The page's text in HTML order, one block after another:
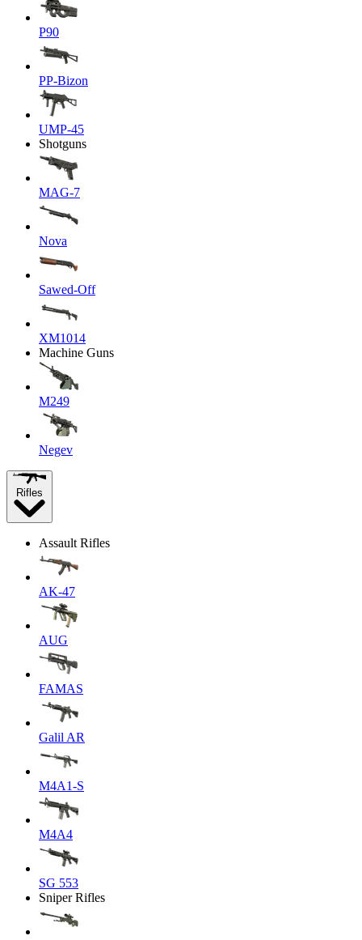
P90
PP-Bizon
UMP-45
Shotguns
MAG-7
Nova
Sawed-Off
XM1014
Machine Guns
M249
Negev
Rifles
Assault Rifles
AK-47
AUG
FAMAS
Galil AR
M4A1-S
M4A4
SG 553
Sniper Rifles